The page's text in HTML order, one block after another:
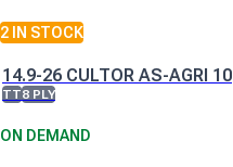
2 IN STOCK
14.9-26 CULTOR AS-AGRI 10
TT8 PLY
ON DEMAND